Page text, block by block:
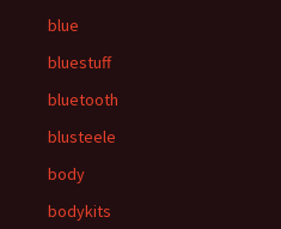
blue
bluestuff
bluetooth
blusteele
body
bodykits